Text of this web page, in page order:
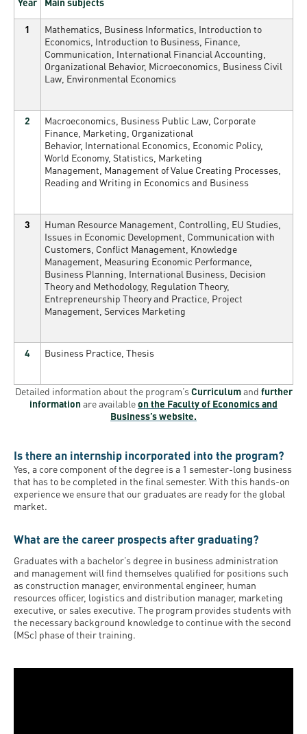
1
Mathematics, Business Informatics, Introduction to
Economics, Introduction to Business, Finance,
Communication, International Financial Accounting,
Organizational Behavior, Microeconomics, Business Civil
Law, Environmental Economics
2
Macroeconomics, Business Public Law, Corporate
Finance, Marketing, Organizational
Behavior, International Economics, Economic Policy,
World Economy, Statistics, Marketing
Management, Management of Value Creating Processes,
Reading and Writing in Economics and Business
3
Human Resource Management, Controlling, EU Studies,
Issues in Economic Development, Communication with
Customers, Conflict Management, Knowledge
Management, Measuring Economic Performance,
Business Planning, International Business, Decision
Theory and Methodology, Regulation Theory,
Entrepreneurship Theory and Practice, Project
Management, Services Marketing
4 Business Practice, Thesis
Detailed information about the program’sCurriculumand further
information are availableon the Faculty of Economics and
Business’s website.
Is there an internship incorporated into the program?
Yes, a core component of the degree is a 1 semester-long business
that has to be completed in the final semester. With this hands-on
experience we ensure that our graduates are ready for the global
market.
What are the career prospects after graduating?
Graduates with a bachelor’s degree in business administration
and management will find themselves qualified for positions such
as construction manager, environmental engineer, human
resources officer, logistics and distribution manager, marketing
executive, or sales executive. The program provides students with
the necessary background knowledge to continue with the second
(MSc) phase of their training.